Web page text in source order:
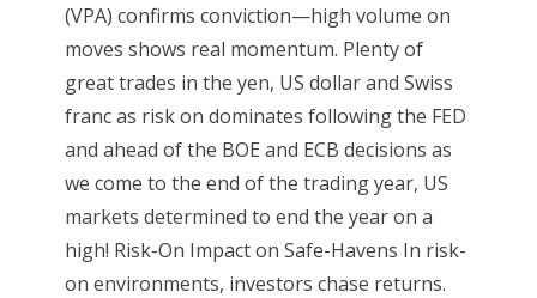
(VPA) confirms conviction—high volume on
moves shows real momentum. Plenty of
great trades in the yen, US dollar and Swiss
franc as risk on dominates following the FED
and ahead of the BOE and ECB decisions as
we come to the end of the trading year, US
markets determined to end the year on a
high! Risk-On Impact on Safe-Havens In risk-
on environments, investors chase returns.